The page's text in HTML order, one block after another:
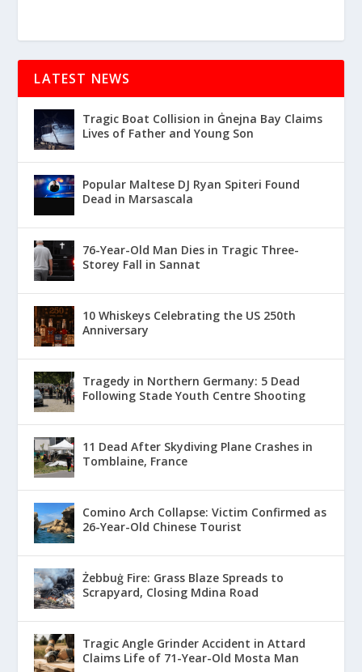
LATEST NEWS
Tragic Boat Collision in Ġnejna Bay Claims
Lives of Father and Young Son
Popular Maltese DJ Ryan Spiteri Found
Dead in Marsascala
76-Year-Old Man Dies in Tragic Three-
Storey Fall in Sannat
10 Whiskeys Celebrating the US 250th
Anniversary
Tragedy in Northern Germany: 5 Dead
Following Stade Youth Centre Shooting
11 Dead After Skydiving Plane Crashes in
Tomblaine, France
Comino Arch Collapse: Victim Confirmed as
26-Year-Old Chinese Tourist
Żebbuġ Fire: Grass Blaze Spreads to
Scrapyard, Closing Mdina Road
Tragic Angle Grinder Accident in Attard
Claims Life of 71-Year-Old Mosta Man